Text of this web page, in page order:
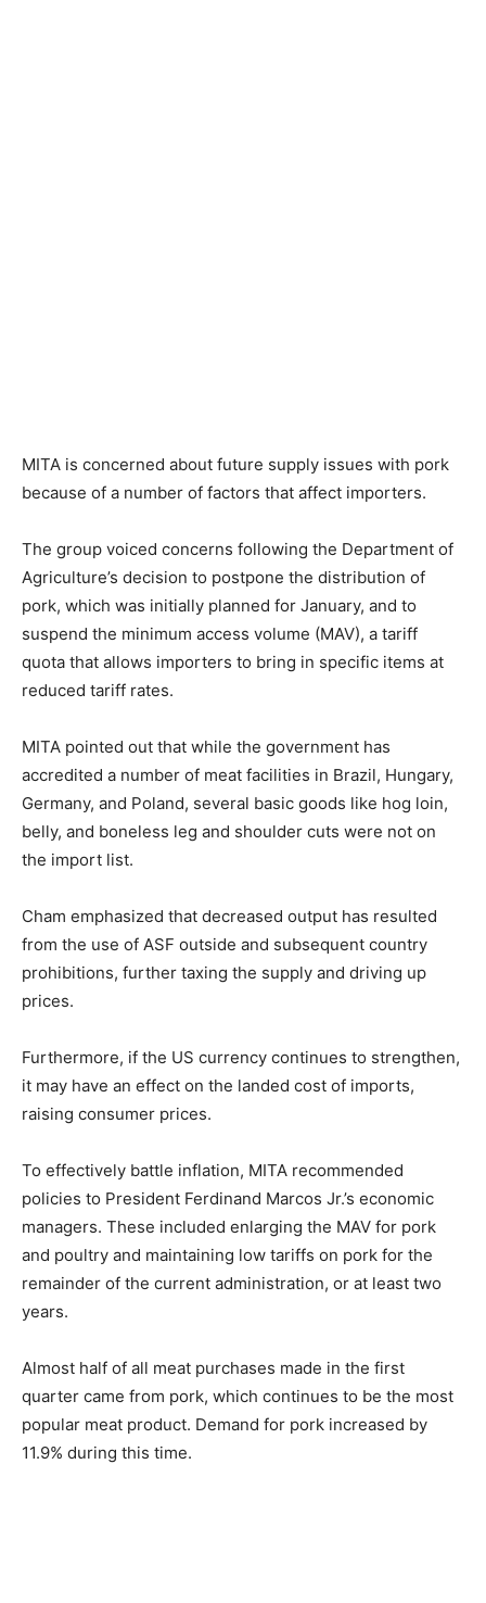
MITA is concerned about future supply issues with pork
because of a number of factors that affect importers.
The group voiced concerns following the Department of
Agriculture’s decision to postpone the distribution of
pork, which was initially planned for January, and to
suspend the minimum access volume (MAV), a tariff
quota that allows importers to bring in specific items at
reduced tariff rates.
MITA pointed out that while the government has
accredited a number of meat facilities in Brazil, Hungary,
Germany, and Poland, several basic goods like hog loin,
belly, and boneless leg and shoulder cuts were not on
the import list.
Cham emphasized that decreased output has resulted
from the use of ASF outside and subsequent country
prohibitions, further taxing the supply and driving up
prices.
Furthermore, if the US currency continues to strengthen,
it may have an effect on the landed cost of imports,
raising consumer prices.
To effectively battle inflation, MITA recommended
policies to President Ferdinand Marcos Jr.’s economic
managers. These included enlarging the MAV for pork
and poultry and maintaining low tariffs on pork for the
remainder of the current administration, or at least two
years.
Almost half of all meat purchases made in the first
quarter came from pork, which continues to be the most
popular meat product. Demand for pork increased by
11.9% during this time.